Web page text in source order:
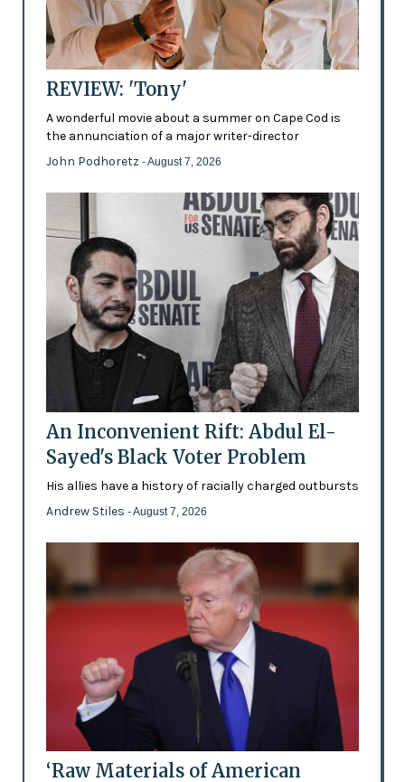
REVIEW: 'Tony'
A wonderful movie about a summer on Cape Cod is
the annunciation of a major writer-director
John Podhoretz - August 7, 2026
An Inconvenient Rift: Abdul El-
Sayed's Black Voter Problem
His allies have a history of racially charged outbursts
Andrew Stiles - August 7, 2026
‘Raw Materials of American